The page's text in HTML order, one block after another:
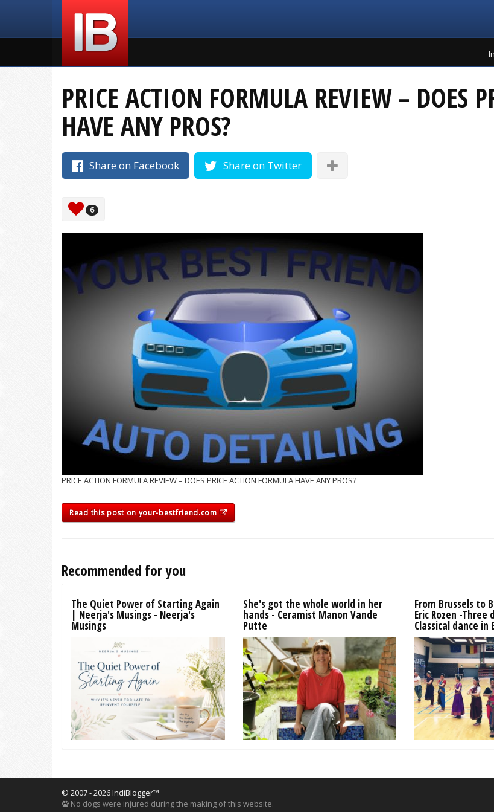
PRICE ACTION FORMULA REVIEW – DOES
HAVE ANY PROS?
Share on Facebook Share on Twitter
6
PRICE ACTION FORMULA REVIEW – DOES PRICE ACTION FORMULA HAVE ANY PROS?
Read this post on your-bestfriend.com
Recommended for you
The Quiet Power of Starting Again
| Neerja's Musings - Neerja's
Musings
She's got the whole world in her
hands - Ceramist Manon Vande
Putte
From Brussels to
Eric Rozen -
Classical dance in
© 2007 - 2026 IndiBlogger™
No dogs were injured during the making of this website.